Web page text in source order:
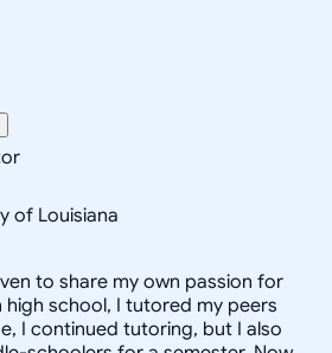
of Louisiana
to share my own passion for
high school, I tutored my peers
I continued tutoring, but I also